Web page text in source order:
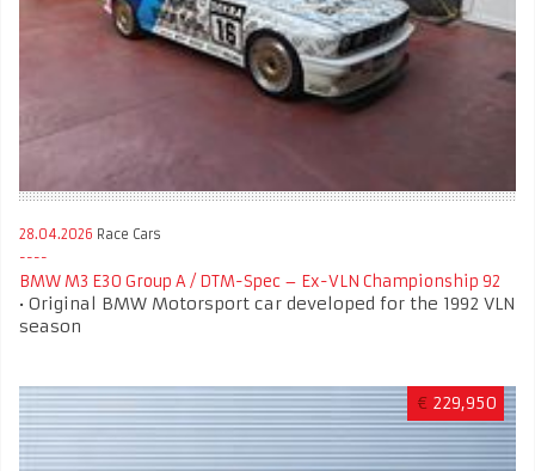
28.04.2026 Race Cars
BMW M3 E30 Group A / DTM-Spec – Ex-VLN Championship 92
• Original BMW Motorsport car developed for the 1992 VLN
season
€ 229,950